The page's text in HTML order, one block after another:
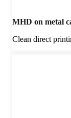
MHD on metal
Clean direct